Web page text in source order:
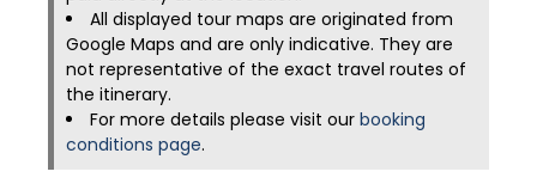
All displayed tour maps are originated from
Google Maps and are only indicative. They are
not representative of the exact travel routes of
the itinerary.
For more details please visit our booking
conditions page.